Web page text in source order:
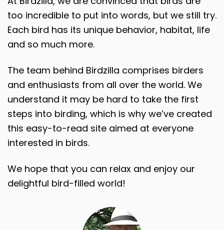
too incredible to put into words, but we still try.
Each bird has its unique behavior, habitat, life
and so much more.
The team behind Birdzilla comprises birders
and enthusiasts from all over the world. We
understand it may be hard to take the first
steps into birding, which is why we’ve created
this easy-to-read site aimed at everyone
interested in birds.
We hope that you can relax and enjoy our
delightful bird-filled world!